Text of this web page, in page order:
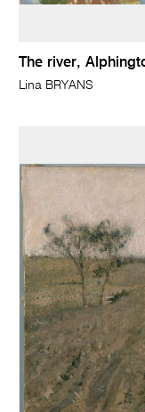
The river,
Lina BRYANS